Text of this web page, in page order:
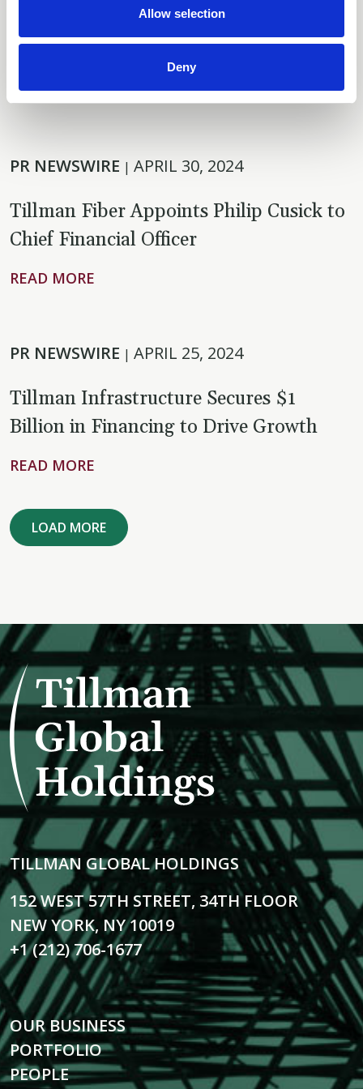
Allow selection
Deny
Additional Financing for Florida Fiber
Network Rollout
READ MORE
PR NEWSWIRE | APRIL 30, 2024
Tillman Fiber Appoints Philip Cusick to
Chief Financial Officer
READ MORE
PR NEWSWIRE | APRIL 25, 2024
Tillman Infrastructure Secures $1
Billion in Financing to Drive Growth
READ MORE
LOAD MORE
TILLMAN GLOBAL HOLDINGS
152 WEST 57TH STREET, 34TH FLOOR
NEW YORK, NY 10019
+1 (212) 706-1677
OUR BUSINESS
PORTFOLIO
PEOPLE